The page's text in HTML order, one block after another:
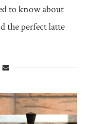
to know about
the perfect latte